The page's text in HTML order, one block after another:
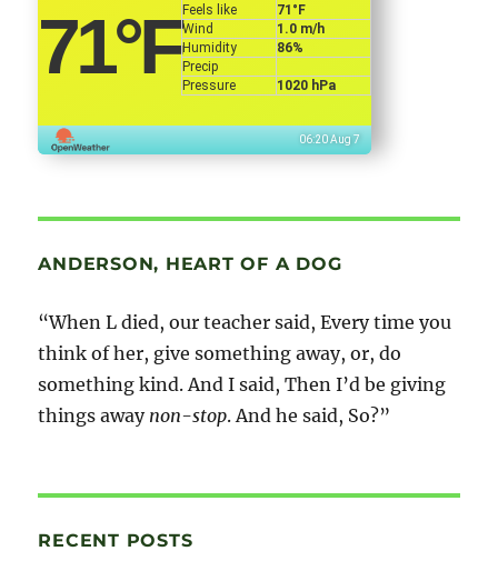
71°F Feels like
71 °F
Wind
1.0 m/h
Humidity
86%
Precip
Pressure
1020 hPa
06:20 Aug 7
ANDERSON, HEART OF A DOG
“When L died, our teacher said, Every time you
think of her, give something away, or, do
something kind. And I said, Then I’d be giving
things away non-stop. And he said, So?”
RECENT POSTS